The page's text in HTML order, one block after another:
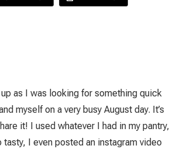
as I was looking for something quick
myself on a very busy August day. It’s
it! I used whatever I had in my pantry,
tasty, I even posted an instagram video